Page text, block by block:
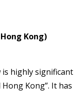
Kong)
is highly significant
Kong”. It has